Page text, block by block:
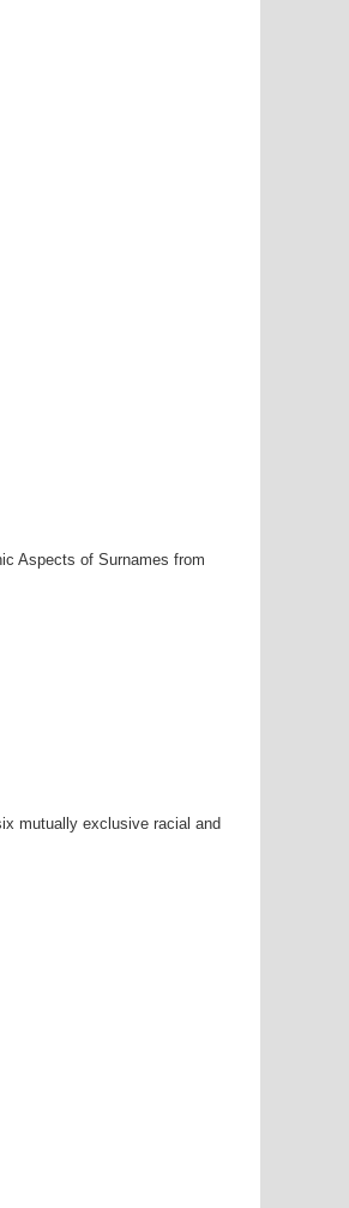
Aspects of Surnames from
mutually exclusive racial and